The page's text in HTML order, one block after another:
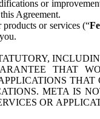
or
Agreement.
or services (“
THAT
THAT
META IS
OR